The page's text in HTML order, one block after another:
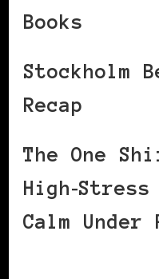
Books
Stockholm
Recap
The One
High‑Stress
Calm Under